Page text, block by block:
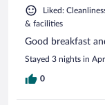
Liked:
& facilities
Good breakfast
Stayed 3 nights in
0